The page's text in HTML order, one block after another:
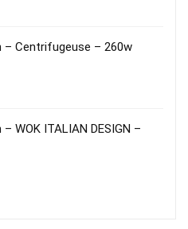
– Centrifugeuse – 260w
WOK ITALIAN DESIGN –